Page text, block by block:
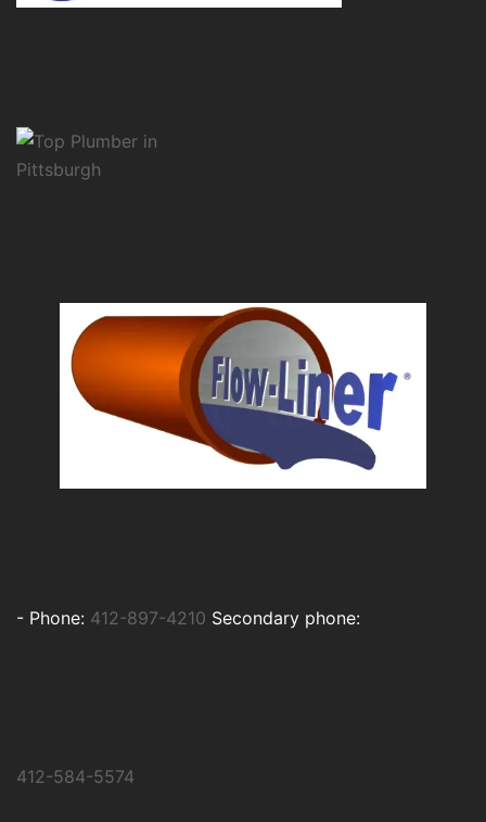
- Phone: 412-897-4210 Secondary phone:
412-584-5574